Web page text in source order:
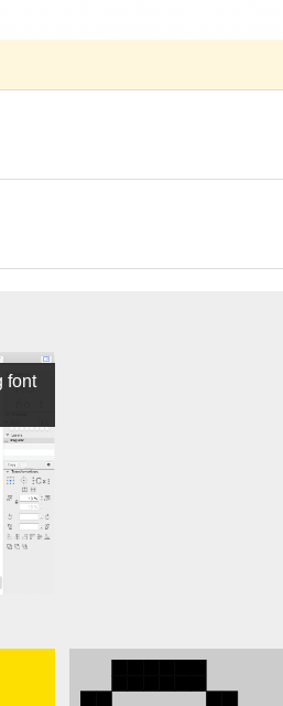
font